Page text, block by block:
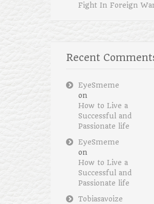
Fight In Foreign
Recent
EyeSmeme
on
How to Live a
Successful and
Passionate life
EyeSmeme
on
How to Live a
Successful and
Passionate life
Tobiasavoize